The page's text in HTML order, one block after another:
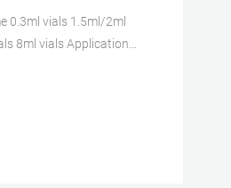
0.3ml vials 1.5ml/2ml
8ml vials Application